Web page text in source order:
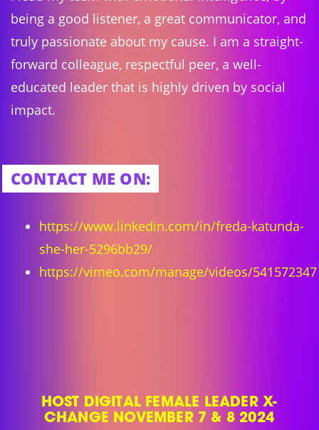
being a good listener, a great communicator, and
truly passionate about my cause. I am a straight-
forward colleague, respectful peer, a well-
educated leader that is highly driven by social
impact.
CONTACT ME ON:
https://www.linkedin.com/in/freda-katunda-
she-her-5296bb29/
https://vimeo.com/manage/videos/541572347
HOST DIGITAL FEMALE LEADER X-
CHANGE NOVEMBER 7 & 8 2024